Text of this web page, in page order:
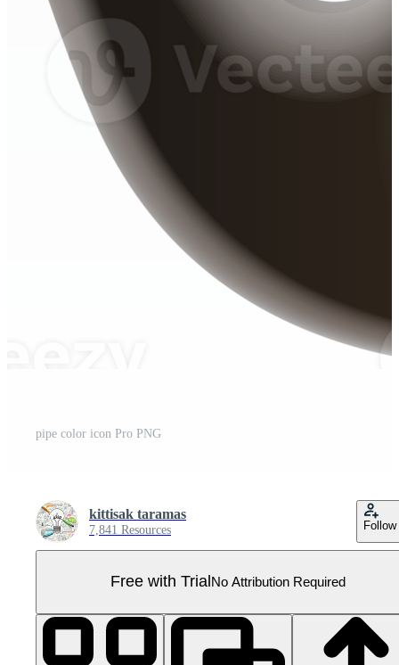
pipe color icon Pro PNG
kittisak taramas
7,841 Resources Follow
Free with Trial No Attribution Required